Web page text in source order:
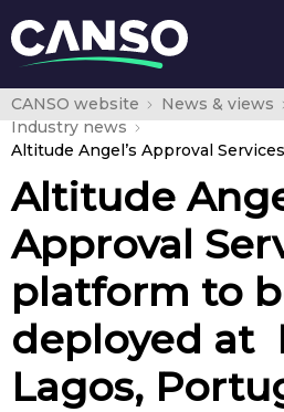
CANSO website News & views
Industry news
Altitude
Approval
platform to
deployed at
Lagos,